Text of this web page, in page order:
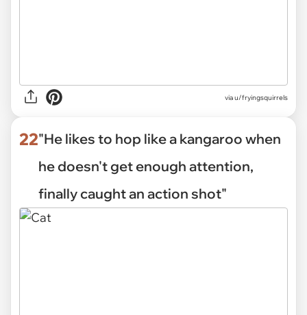
viau/fryingsquirrels
22"He likes to hop like a kangaroo when
he doesn't get enough attention,
finally caught an action shot"